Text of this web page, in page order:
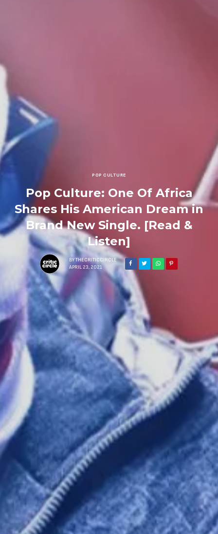
POP CULTURE
Pop Culture: One Of Africa
Shares His American Dream in
Brand New Single. [Read &
Listen]
BY THECRITICCIRCLE
APRIL 23, 2021